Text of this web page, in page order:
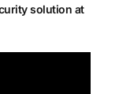
solution at